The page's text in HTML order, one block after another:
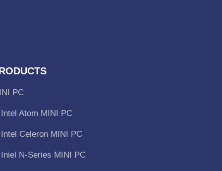
PC
Intel Atom MINI PC
Intel Celeron MINI PC
Iniel N-Series MINI PC